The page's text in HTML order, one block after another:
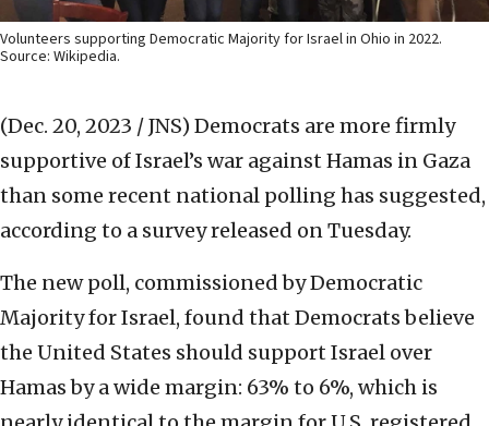
Volunteers supporting Democratic Majority for Israel in Ohio in 2022.
Source: Wikipedia.
(Dec. 20, 2023 / JNS) Democrats are more firmly
supportive of Israel’s war against Hamas in Gaza
than some recent national polling has suggested,
according to a survey released on Tuesday.
The new poll, commissioned by Democratic
Majority for Israel, found that Democrats believe
the United States should support Israel over
Hamas by a wide margin: 63% to 6%, which is